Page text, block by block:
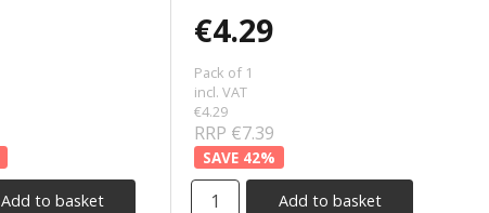
Add to basket
€4.29
Pack of 1
incl. VAT
€4.29
RRP €7.39
42%
Add to basket